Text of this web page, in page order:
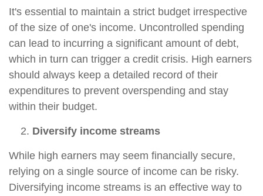
It's essential to maintain a strict budget irrespective
of the size of one's income. Uncontrolled spending
can lead to incurring a significant amount of debt,
which in turn can trigger a credit crisis. High earners
should always keep a detailed record of their
expenditures to prevent overspending and stay
within their budget.
Diversify income streams
While high earners may seem financially secure,
relying on a single source of income can be risky.
Diversifying income streams is an effective way to